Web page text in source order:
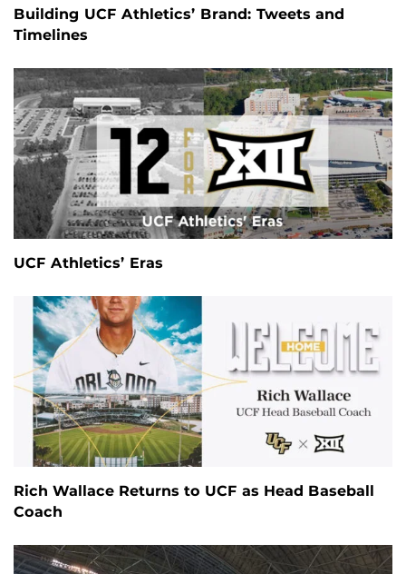
Building UCF Athletics’ Brand: Tweets and
Timelines
UCF Athletics’ Eras
Rich Wallace Returns to UCF as Head Baseball
Coach